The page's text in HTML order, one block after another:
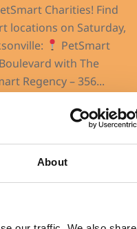
About
Charities! Find
locations on Saturday,
PetSmart
with The
Regency – 356...